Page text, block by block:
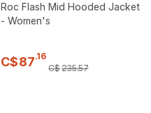
Roc Flash Mid Hooded Jacket
- Women's
C$87.16
C$235.57